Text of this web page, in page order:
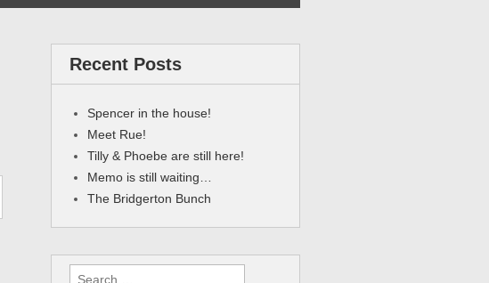
Recent Posts
Spencer in the house!
Meet Rue!
Tilly & Phoebe are still here!
Memo is still waiting…
The Bridgerton Bunch
Search